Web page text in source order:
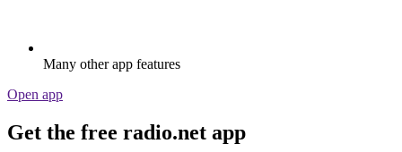
Many other app features
Open app
Get the free radio.net app